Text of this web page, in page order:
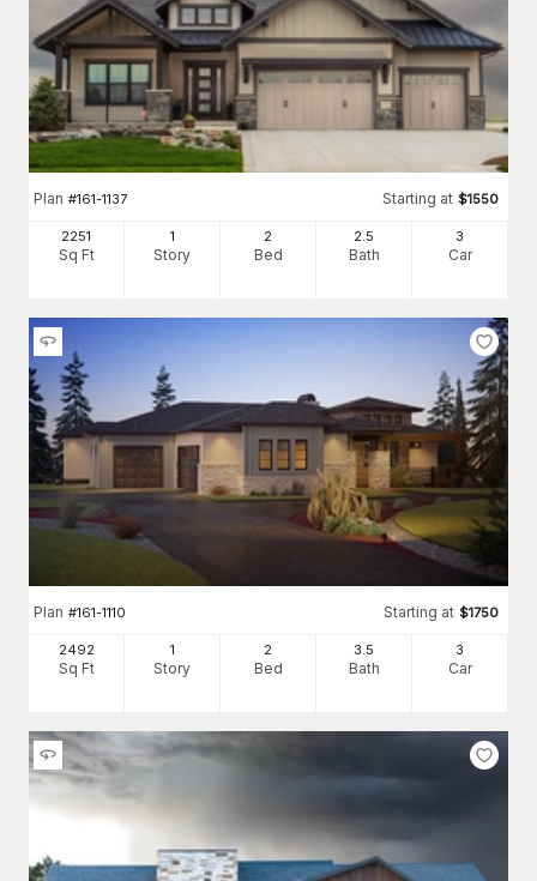
Plan #161-1137 Starting at $1550
2251
Sq Ft
1
Story
2
Bed
2 .5
Bath
3
Car
Plan #161-1110 Starting at $1750
2492
Sq Ft
1
Story
2
Bed
3.5
Bath
3
Car